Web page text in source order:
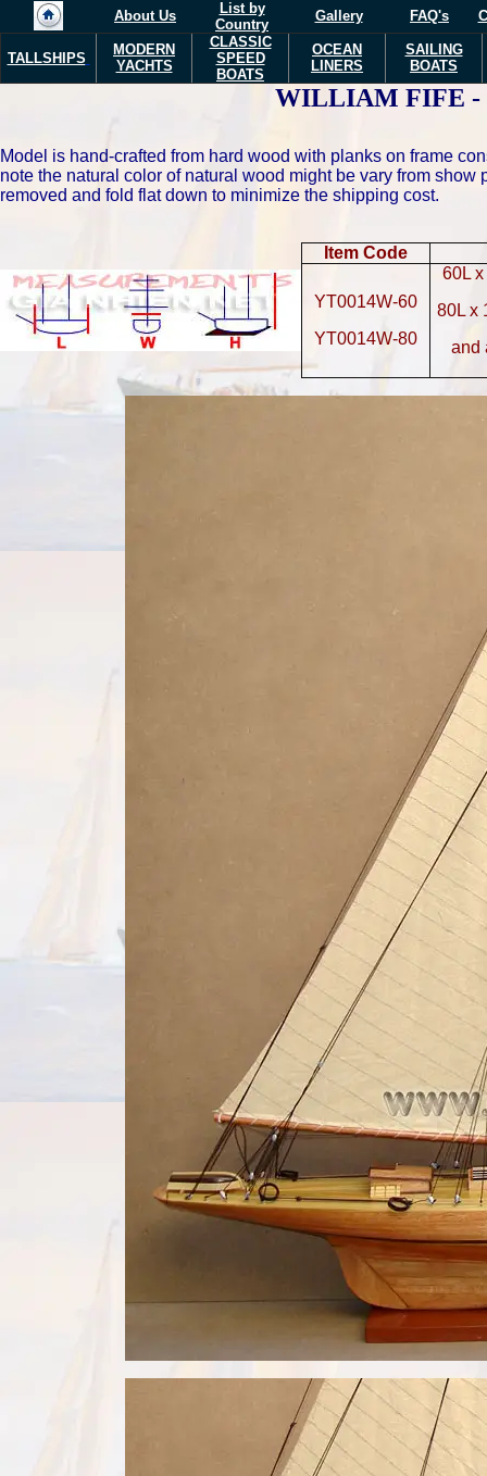
About Us
List by
Country
Gallery FAQ's
TALLSHIPS
MODERN
YACHTS
CLASSIC
SPEED
BOATS
OCEAN
LINERS
SAILING
BOATS
WILLIAM FIFE -
Model is hand-crafted from hard wood with planks on frame
note the natural color of natural wood might be vary from show
removed and fold flat down to minimize the shipping cost.
Item Code
YT0014W-60
YT0014W-80
60L
80L x
and